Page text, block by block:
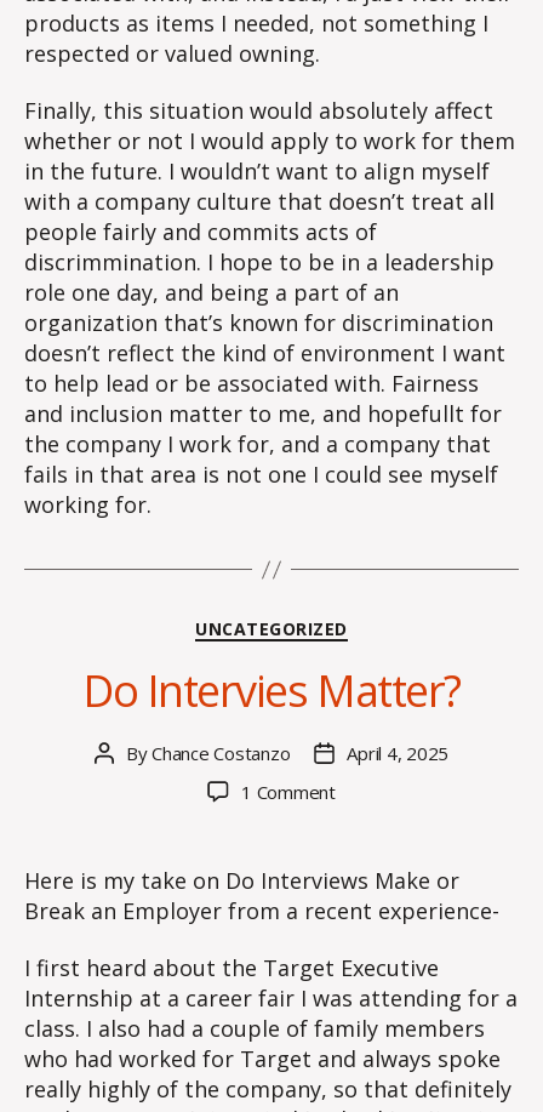
products as items I needed, not something I
respected or valued owning.
Finally, this situation would absolutely affect
whether or not I would apply to work for them
in the future. I wouldn’t want to align myself
with a company culture that doesn’t treat all
people fairly and commits acts of
discrimmination. I hope to be in a leadership
role one day, and being a part of an
organization that’s known for discrimination
doesn’t reflect the kind of environment I want
to help lead or be associated with. Fairness
and inclusion matter to me, and hopefullt for
the company I work for, and a company that
fails in that area is not one I could see myself
working for.
Categories
UNCATEGORIZED
Do Intervies Matter?
PostByChance Costanzo
PostApril 4, 2025
1 Commenton
Matter?
Here is my take on Do Interviews Make or
Break an Employer from a recent experience-
I first heard about the Target Executive
Internship at a career fair I was attending for a
class. I also had a couple of family members
who had worked for Target and always spoke
really highly of the company, so that definitely